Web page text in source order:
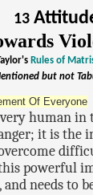
13
Rules of
but not
Of Everyone
human
it is the
powerful
needs to